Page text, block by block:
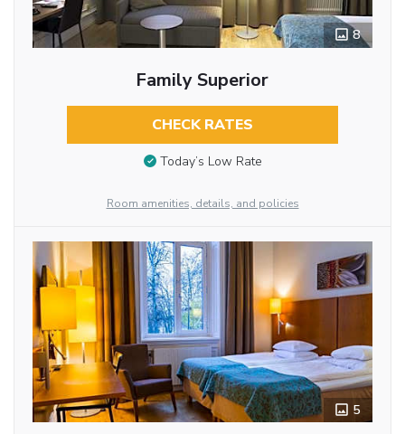
8
Family Superior
CHECK RATES
Today’s Low Rate
Room amenities, details, and policies
5